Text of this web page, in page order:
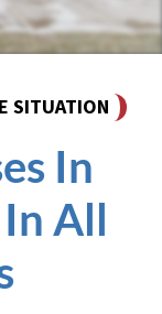
SITUATION
In
All